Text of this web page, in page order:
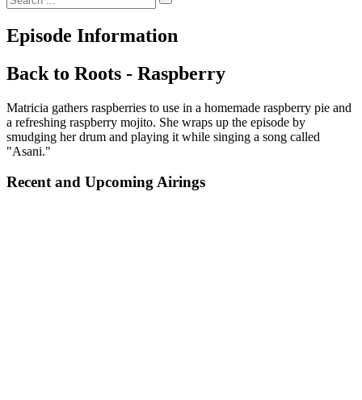
Episode Information
Back to Roots - Raspberry
Matricia gathers raspberries to use in a homemade raspberry pie and
a refreshing raspberry mojito. She wraps up the episode by
smudging her drum and playing it while singing a song called
"Asani."
Recent and Upcoming Airings